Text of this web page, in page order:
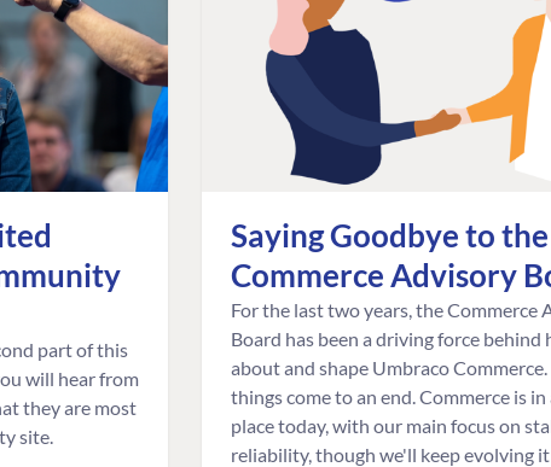
part of this
will hear from
they are most
site.
Saying Goodbye to the
Commerce Advisory
For the last two years, the Commerce
Board has been a driving force behind
about and shape Umbraco
things come to an end. Commerce is
place today, with our main focus on
reliability, though we'll keep evolving